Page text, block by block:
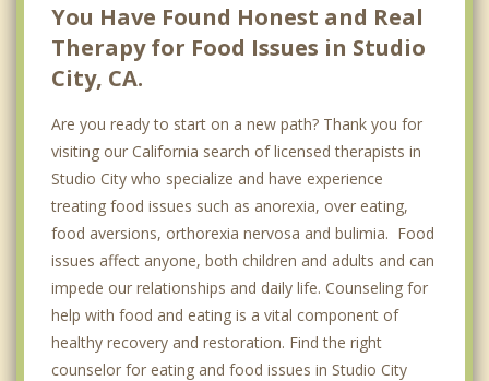
You Have Found Honest and Real
Therapy for Food Issues in Studio
City, CA.
Are you ready to start on a new path? Thank you for
visiting our California search of licensed therapists in
Studio City who specialize and have experience
treating food issues such as anorexia, over eating,
food aversions, orthorexia nervosa and bulimia. Food
issues affect anyone, both children and adults and can
impede our relationships and daily life. Counseling for
help with food and eating is a vital component of
healthy recovery and restoration. Find the right
counselor for eating and food issues in Studio City